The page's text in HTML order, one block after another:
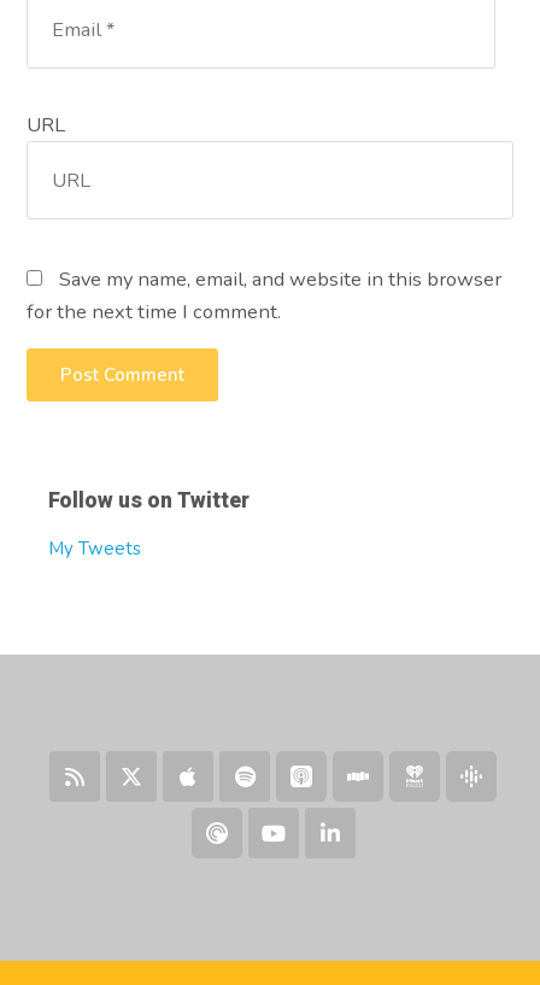
URL
Save my name, email, and website in this browser
for the next time I comment.
Follow us on Twitter
My Tweets